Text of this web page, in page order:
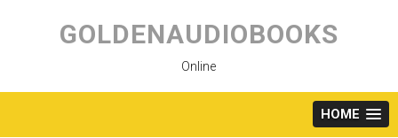
content
GOLDENAUDIOBOOKS
Online
HOME